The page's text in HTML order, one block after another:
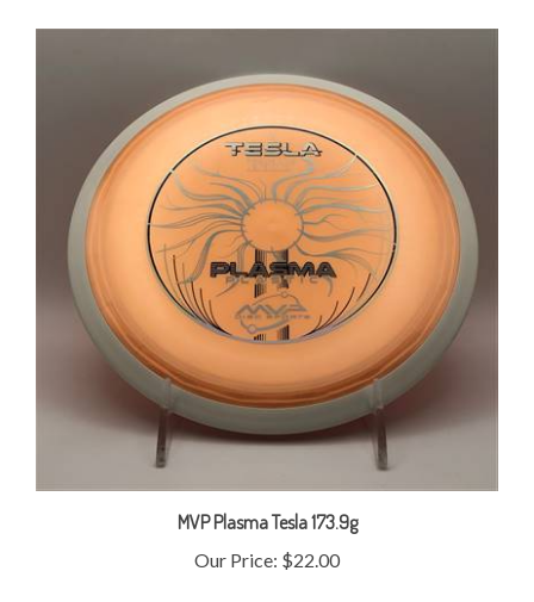
MVP Plasma Tesla 173.9g
Our Price:$22.00